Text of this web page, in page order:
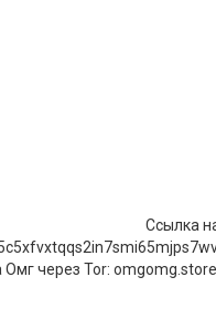
Ссылка
Омг через Tor: